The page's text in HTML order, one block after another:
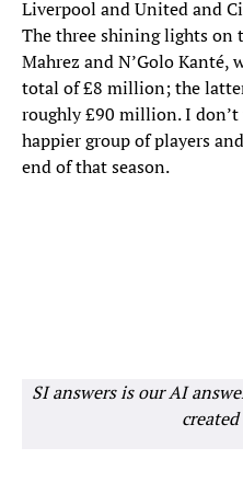
Liverpool and United and
The three shining lights on
Mahrez and N’Golo Kanté,
total of £8 million; the
roughly £90 million. I don’t
happier group of players
end of that season.
SI answers is our AI